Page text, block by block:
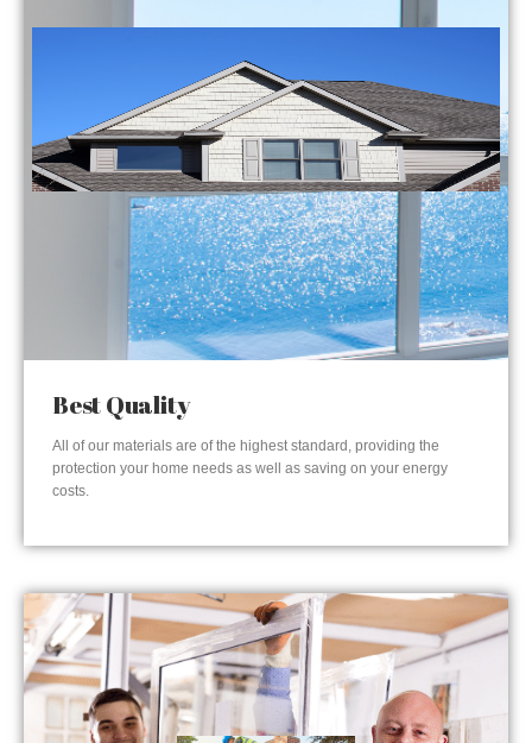
Best Quality
All of our materials are of the highest standard, providing the
protection your home needs as well as saving on your energy
costs.